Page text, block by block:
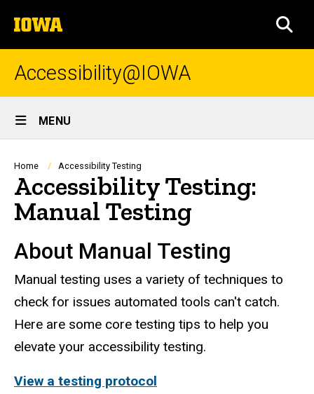
to
content
The
University
of
Accessibility@IOWA
Site
Main
Navigation
MENU
Breadcrumb
Home Accessibility Testing
Accessibility Testing:
Manual Testing
About Manual Testing
Manual testing uses a variety of techniques to
check for issues automated tools can't catch.
Here are some core testing tips to help you
elevate your accessibility testing.
View a testing protocol